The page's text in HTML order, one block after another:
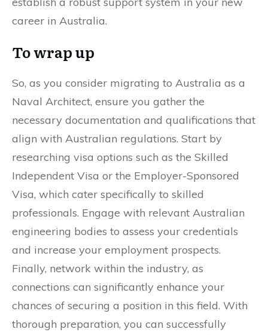
career in Australia.
To wrap up
So, as you consider migrating to Australia as a
Naval Architect, ensure you gather the
necessary documentation and qualifications that
align with Australian regulations. Start by
researching visa options such as the Skilled
Independent Visa or the Employer-Sponsored
Visa, which cater specifically to skilled
professionals. Engage with relevant Australian
engineering bodies to assess your credentials
and increase your employment prospects.
Finally, network within the industry, as
connections can significantly enhance your
chances of securing a position in this field. With
thorough preparation, you can successfully